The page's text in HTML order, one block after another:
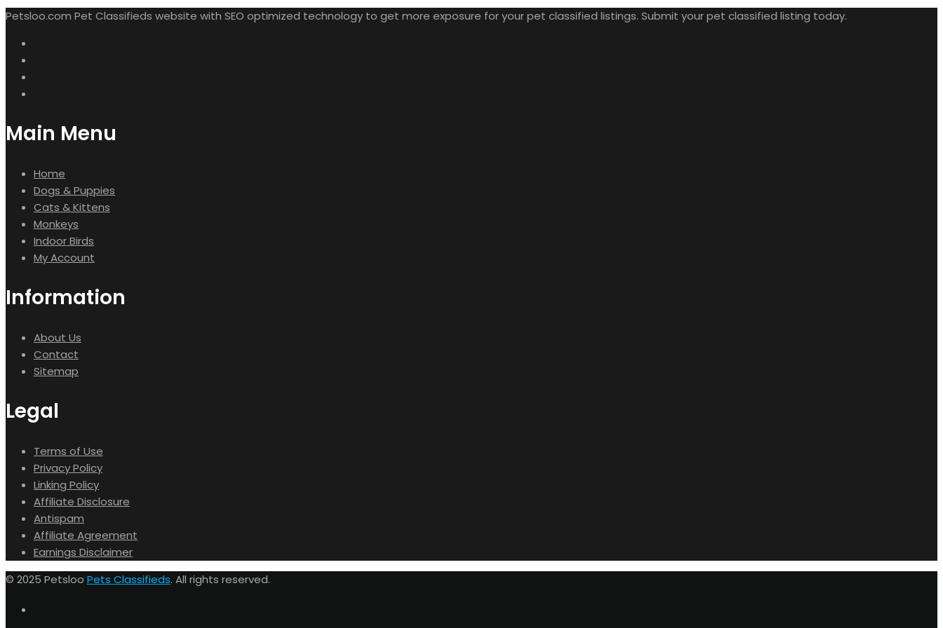
Petsloo.com Pet Classifieds website with SEO optimized technology to get more exposure for your pet classified listings. Submit your pet classified listing today.
Main Menu
Home
Dogs & Puppies
Cats & Kittens
Monkeys
Indoor Birds
My Account
Information
About Us
Contact
Sitemap
Legal
Terms of Use
Privacy Policy
Linking Policy
Affiliate Disclosure
Antispam
Affiliate Agreement
Earnings Disclaimer
© 2025 Petsloo Pets Classifieds. All rights reserved.